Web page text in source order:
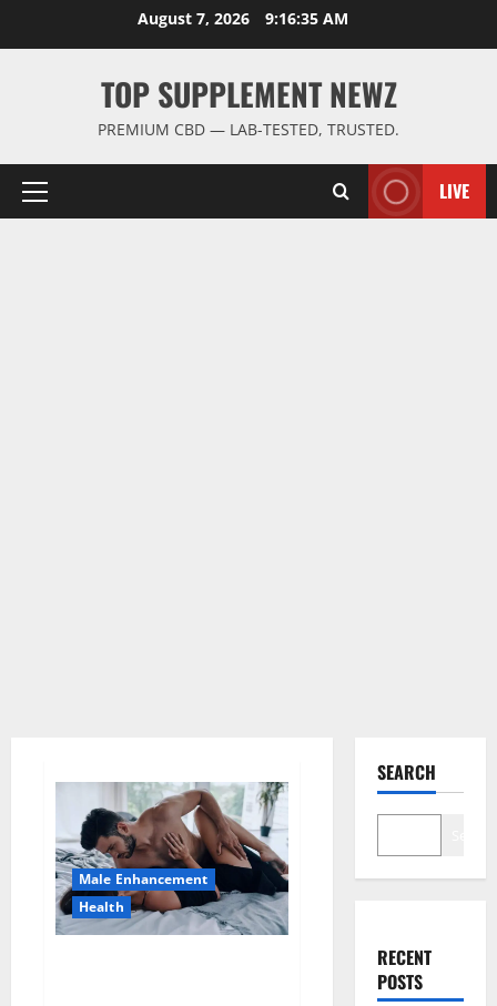
August 7, 2026 9:16:36 AM
TOP SUPPLEMENT NEWZ
PREMIUM CBD — LAB-TESTED, TRUSTED.
Primary
LIVE
Male Enhancement
Health
SEARCH
RECENT
POSTS